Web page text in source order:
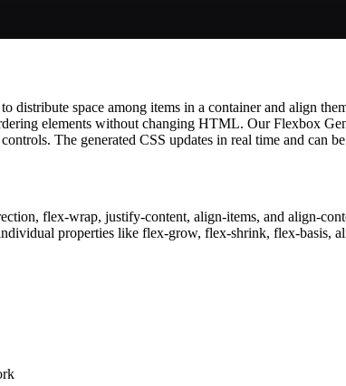
distribute space among items in a container and align
elements without changing HTML. Our Flexbox
The generated CSS updates in real time and can
flex-wrap, justify-content, align-items, and align-
properties like flex-grow, flex-shrink, flex-basis,